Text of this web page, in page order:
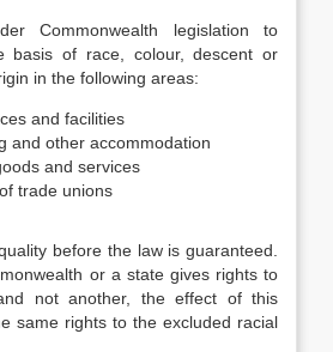
Commonwealth legislation to
basis of race, colour, descent or
in the following areas:
and facilities
and other accommodation
and services
trade unions
before the law is guaranteed.
or a state gives rights to
not another, the effect of this
same rights to the excluded racial